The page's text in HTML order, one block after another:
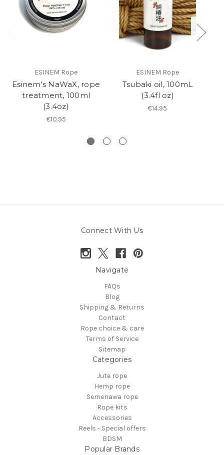
ESINEM Rope
Esinem's NaWaX, rope
treatment, 100ml
(3.4oz)
€10.95
ESINEM Rope
Tsubaki oil, 100mL
(3.4fl oz)
€14.95
Connect With Us
Navigate
FAQs
Blog
Shipping & Returns
Contact
Rope choice & care
Terms of Service
Sitemap
Categories
Jute rope
Hemp rope
Semenawa rope
Rope kits
Accessories
Reels - Special offers
BDSM
Popular Brands